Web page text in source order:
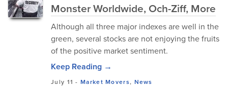
Monster Worldwide, Och-Ziff, More
Although all three major indexes are well in the
green, several stocks are not enjoying the fruits
of the positive market sentiment.
Keep Reading →
July 11 -Market Movers, News